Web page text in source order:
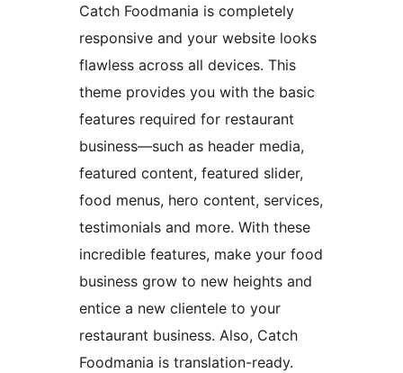
Catch Foodmania is completely
responsive and your website looks
flawless across all devices. This
theme provides you with the basic
features required for restaurant
business—such as header media,
featured content, featured slider,
food menus, hero content, services,
testimonials and more. With these
incredible features, make your food
business grow to new heights and
entice a new clientele to your
restaurant business. Also, Catch
Foodmania is translation-ready.